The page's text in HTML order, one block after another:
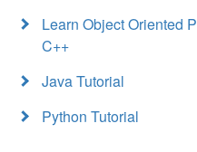
Learn Object Oriented
C++
Java Tutorial
Python Tutorial